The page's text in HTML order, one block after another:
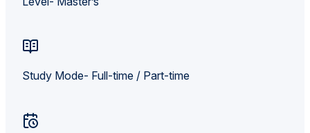
Study Mode- Full-time / Part-time